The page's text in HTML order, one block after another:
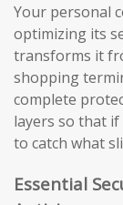
Your personal
optimizing its
transforms it
shopping
complete
layers so that
to catch what
Essential